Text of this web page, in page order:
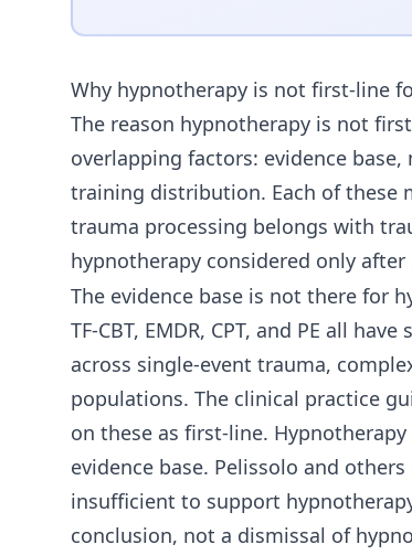
Why hypnotherapy is not first-line
The reason hypnotherapy is not
overlapping factors: evidence
training distribution. Each of these
trauma processing belongs with
hypnotherapy considered only
The evidence base is not there for
TF-CBT, EMDR, CPT, and PE all
across single-event trauma,
populations. The clinical practice
on these as first-line.
evidence base. Pelissolo and
insufficient to support
conclusion, not a dismissal of